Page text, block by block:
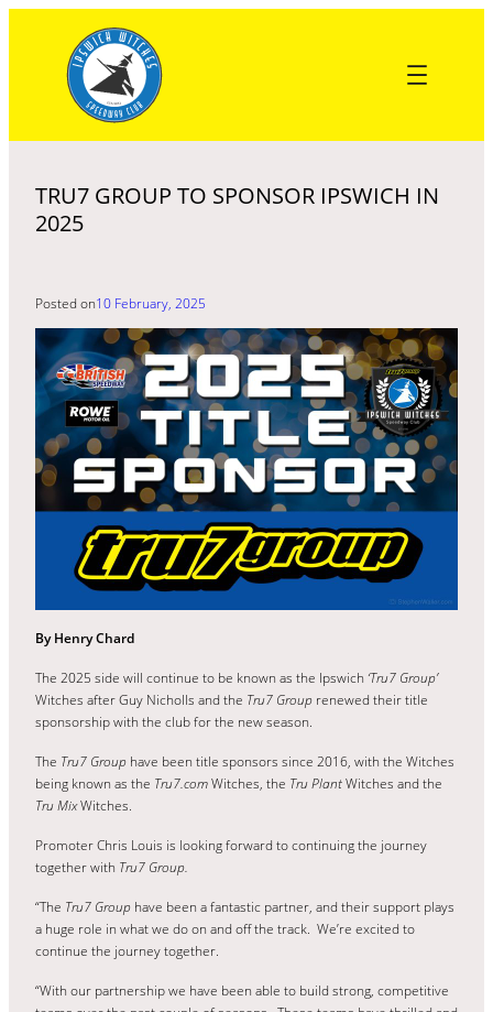
content
TRU7 GROUP TO SPONSOR IPSWICH IN
2025
Posted on10 February, 2025
By Henry Chard
The 2025 side will continue to be known as the Ipswich ‘Tru7 Group’
Witches after Guy Nicholls and the Tru7 Group renewed their title
sponsorship with the club for the new season.
The Tru7 Group have been title sponsors since 2016, with the Witches
being known as the Tru7.comWitches, the Tru PlantWitches and the
Tru MixWitches.
Promoter Chris Louis is looking forward to continuing the journey
together with Tru7 Group.
“The Tru7 Group have been a fantastic partner, and their support plays
a huge role in what we do on and off the track. We’re excited to
continue the journey together.
“With our partnership we have been able to build strong, competitive